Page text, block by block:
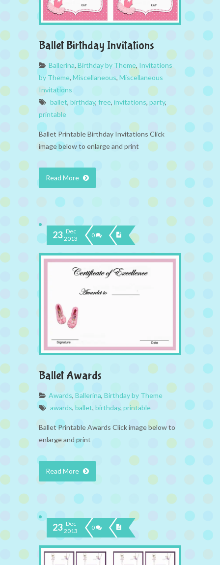
Ballet Birthday Invitations
Ballerina, Birthday by Theme, Invitations
by Theme, Miscellaneous, Miscellaneous
Invitations
ballet, birthday, free, invitations, party,
printable
Ballet Printable Birthday Invitations Click
image below to enlarge and print
Read More
23 Dec
2013
0
Ballet Awards
Awards, Ballerina, Birthday by Theme
awards, ballet, birthday, printable
Ballet Printable Awards Click image below to
enlarge and print
Read More
23 Dec
2013
0